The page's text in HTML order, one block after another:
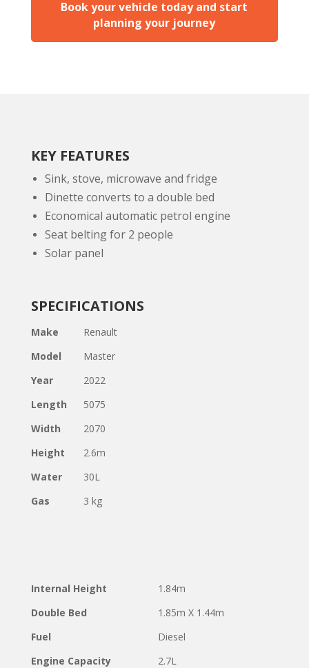
Book your vehicle today and start
planning your journey
KEY FEATURES
Sink, stove, microwave and fridge
Dinette converts to a double bed
Economical automatic petrol engine
Seat belting for 2 people
Solar panel
SPECIFICATIONS
Make
Renault
Model
Master
Year
2022
Length
5075
Width
2070
Height
2.6m
Water
30L
Gas
3 kg
Internal Height
1.84m
Double Bed
1.85m X 1.44m
Fuel
Diesel
Engine Capacity
2.7L